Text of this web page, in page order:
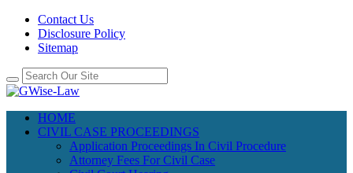
Contact Us
Disclosure Policy
Sitemap
HOME
CIVIL CASE PROCEEDINGS
Application Proceedings In Civil Procedure
Attorney Fees For Civil Case